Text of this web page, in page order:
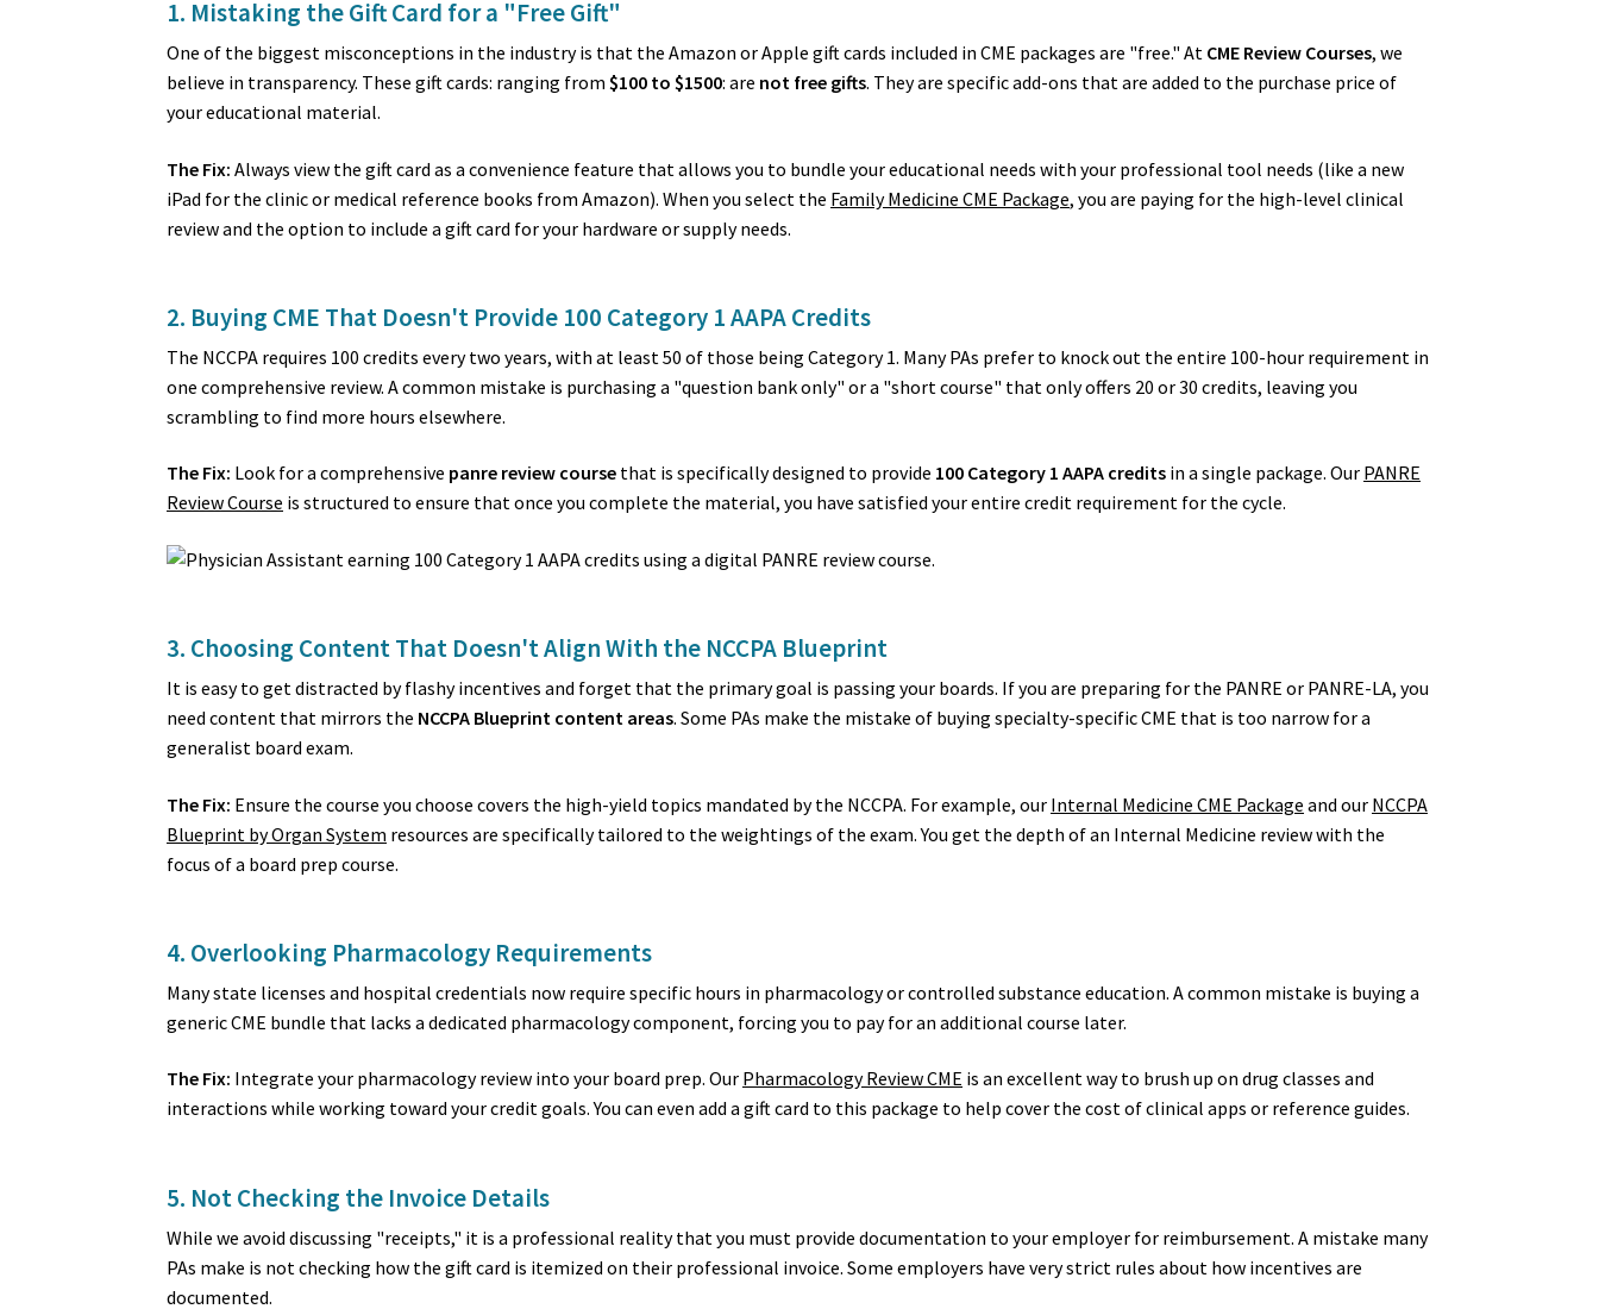
1. Mistaking the Gift Card for a "Free Gift"
One of the biggest misconceptions in the industry is that the Amazon or Apple gift cards included in CME packages are "free." At CME Review Courses, we
believe in transparency. These gift cards: ranging from $100 to $1500: are not free gifts. They are specific add-ons that are added to the purchase price of
your educational material.
The Fix: Always view the gift card as a convenience feature that allows you to bundle your educational needs with your professional tool needs (like a new
iPad for the clinic or medical reference books from Amazon). When you select the Family Medicine CME Package, you are paying for the high-level clinical
review and the option to include a gift card for your hardware or supply needs.
2. Buying CME That Doesn't Provide 100 Category 1 AAPA Credits
The NCCPA requires 100 credits every two years, with at least 50 of those being Category 1. Many PAs prefer to knock out the entire 100-hour requirement in
one comprehensive review. A common mistake is purchasing a "question bank only" or a "short course" that only offers 20 or 30 credits, leaving you
scrambling to find more hours elsewhere.
The Fix: Look for a comprehensive panre review course that is specifically designed to provide 100 Category 1 AAPA credits in a single package. Our PANRE
Review Course is structured to ensure that once you complete the material, you have satisfied your entire credit requirement for the cycle.
3. Choosing Content That Doesn't Align With the NCCPA Blueprint
It is easy to get distracted by flashy incentives and forget that the primary goal is passing your boards. If you are preparing for the PANRE or PANRE-LA, you
need content that mirrors the NCCPA Blueprint content areas. Some PAs make the mistake of buying specialty-specific CME that is too narrow for a
generalist board exam.
The Fix: Ensure the course you choose covers the high-yield topics mandated by the NCCPA. For example, our Internal Medicine CME Package and our NCCPA
Blueprint by Organ System resources are specifically tailored to the weightings of the exam. You get the depth of an Internal Medicine review with the
focus of a board prep course.
4. Overlooking Pharmacology Requirements
Many state licenses and hospital credentials now require specific hours in pharmacology or controlled substance education. A common mistake is buying a
generic CME bundle that lacks a dedicated pharmacology component, forcing you to pay for an additional course later.
The Fix: Integrate your pharmacology review into your board prep. Our Pharmacology Review CME is an excellent way to brush up on drug classes and
interactions while working toward your credit goals. You can even add a gift card to this package to help cover the cost of clinical apps or reference guides.
5. Not Checking the Invoice Details
While we avoid discussing "receipts," it is a professional reality that you must provide documentation to your employer for reimbursement. A mistake many
PAs make is not checking how the gift card is itemized on their professional invoice. Some employers have very strict rules about how incentives are
documented.